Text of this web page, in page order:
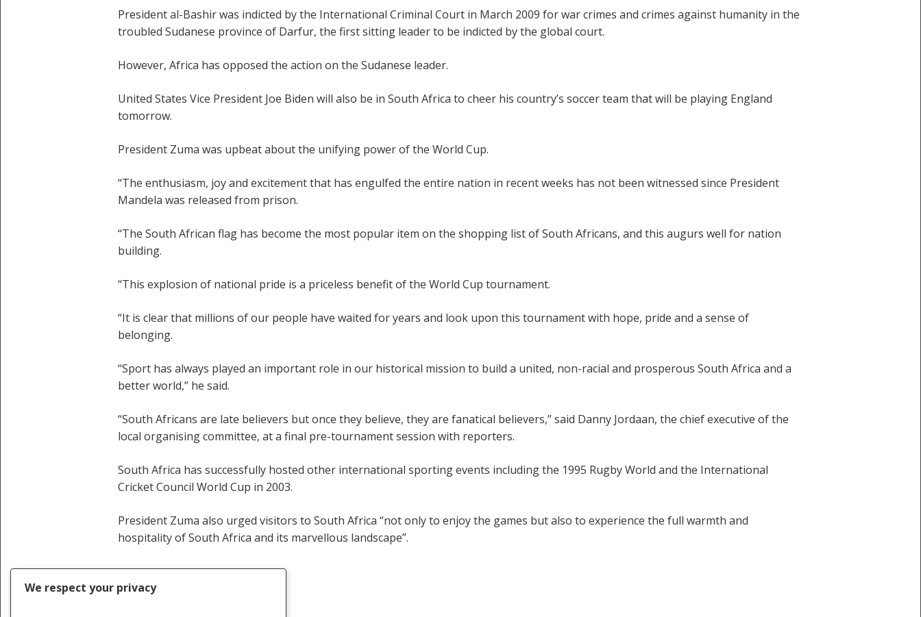
President al-Bashir was indicted by the International Criminal Court in March 2009 for war crimes and crimes against humanity in the
troubled Sudanese province of Darfur, the first sitting leader to be indicted by the global court.
However, Africa has opposed the action on the Sudanese leader.
United States Vice President Joe Biden will also be in South Africa to cheer his country’s soccer team that will be playing England
tomorrow.
President Zuma was upbeat about the unifying power of the World Cup.
“The enthusiasm, joy and excitement that has engulfed the entire nation in recent weeks has not been witnessed since President
Mandela was released from prison.
“The South African flag has become the most popular item on the shopping list of South Africans, and this augurs well for nation
building.
“This explosion of national pride is a priceless benefit of the World Cup tournament.
“It is clear that millions of our people have waited for years and look upon this tournament with hope, pride and a sense of
belonging.
“Sport has always played an important role in our historical mission to build a united, non-racial and prosperous South Africa and a
better world,” he said.
“South Africans are late believers but once they believe, they are fanatical believers,” said Danny Jordaan, the chief executive of the
local organising committee, at a final pre-tournament session with reporters.
South Africa has successfully hosted other international sporting events including the 1995 Rugby World and the International
Cricket Council World Cup in 2003.
President Zuma also urged visitors to South Africa “not only to enjoy the games but also to experience the full warmth and
hospitality of South Africa and its marvellous landscape”.
We respect your privacy